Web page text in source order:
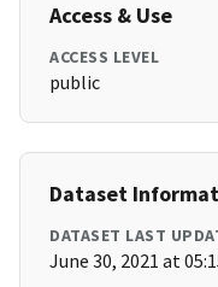
Access & Use
ACCESS LEVEL
public
Dataset
DATASET LAST
June 30, 2021 at